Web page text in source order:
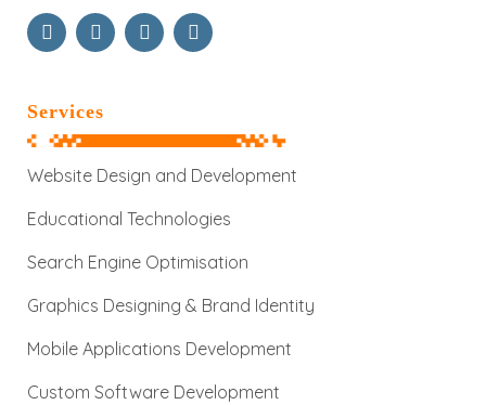
Services
Website Design and Development
Educational Technologies
Search Engine Optimisation
Graphics Designing & Brand Identity
Mobile Applications Development
Custom Software Development